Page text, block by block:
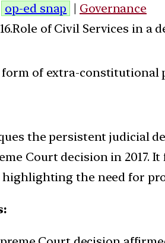
op-ed snap | Governance
16.Role of Civil Services in a
the persistent judicial
Court decision in 2017.
highlighting the need for